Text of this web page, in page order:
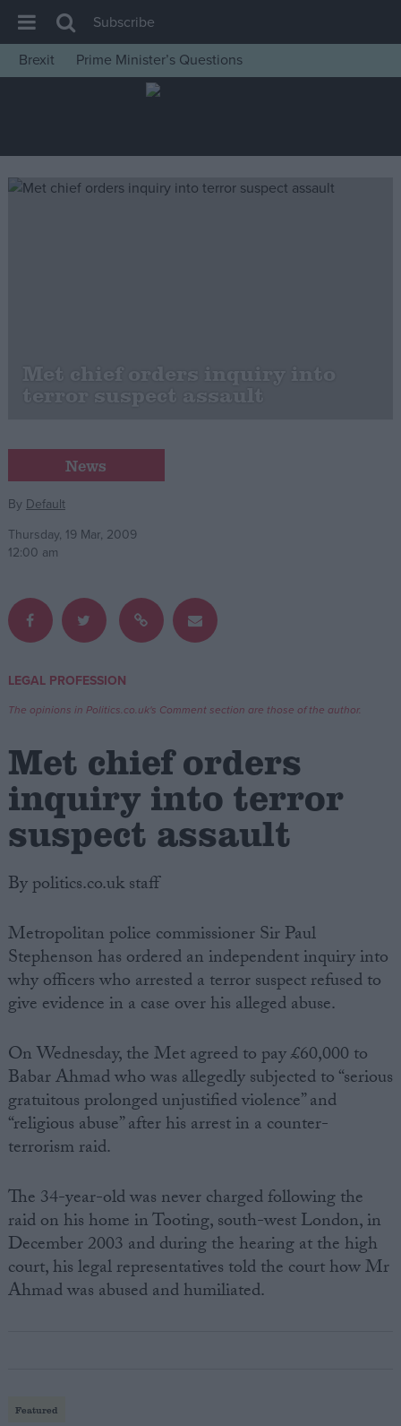
House of Commons
Insight
News
Cost of Living
Latest Opinion Polls
Campaigns
Reference
Write for us
Drawing for Politics.co.uk
Creative Politics
Privacy
Cookies
Terms of use
Subscribe
Brexit
Prime Minister’s Questions
Met chief orders inquiry into
terror suspect assault
News
By Default
Thursday, 19 Mar, 2009
12:00 am
LEGAL PROFESSION
The opinions in Politics.co.uk's Comment section are those of the author.
Met chief orders
inquiry into terror
suspect assault
By politics.co.uk staff
Metropolitan police commissioner Sir Paul
Stephenson has ordered an independent inquiry into
why officers who arrested a terror suspect refused to
give evidence in a case over his alleged abuse.
On Wednesday, the Met agreed to pay £60,000 to
Babar Ahmad who was allegedly subjected to “serious
gratuitous prolonged unjustified violence” and
“religious abuse” after his arrest in a counter-
terrorism raid.
The 34-year-old was never charged following the
raid on his home in Tooting, south-west London, in
December 2003 and during the hearing at the high
court, his legal representatives told the court how Mr
Ahmad was abused and humiliated.
Featured